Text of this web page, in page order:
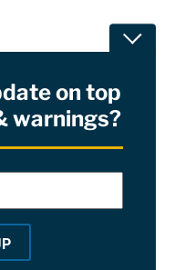
P.A
on top
warnings?